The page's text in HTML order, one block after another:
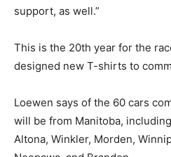
support, as well.”
This is the 20th year for the
designed new T-shirts to
Loewen says of the 60 cars
will be from Manitoba,
Altona, Winkler, Morden,